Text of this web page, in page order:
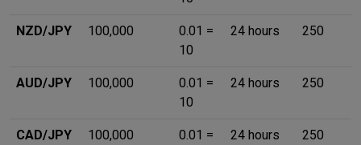
NZD/JPY 100,000
0.01 =
10
24 hours 250
AUD/JPY 100,000
0.01 =
10
24 hours 250
CAD/JPY 100,000
0.01 =
24 hours 250